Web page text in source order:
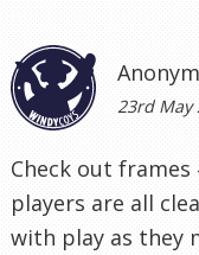
23rd May
Check out
players are all
with play as they